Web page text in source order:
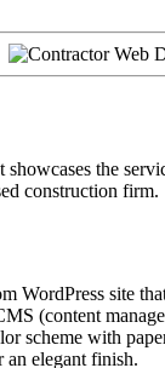
showcases the
construction firm.
WordPress site
(content
scheme with
an elegant finish.